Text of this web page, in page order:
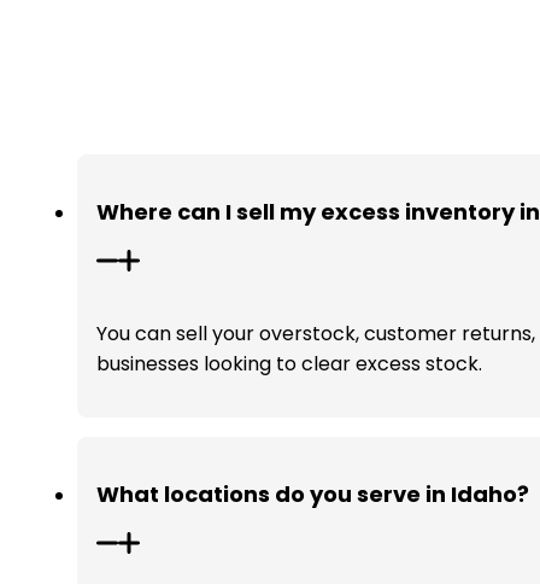
Where can I sell my excess inventory
You can sell your overstock, customer
businesses looking to clear excess stock.
What locations do you serve in Idaho?